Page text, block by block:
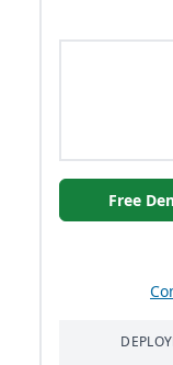
Free